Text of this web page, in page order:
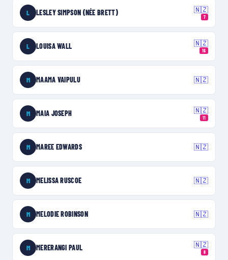
L LESLEY SIMPSON (NÉE BRETT) 🇳🇿
7
L LOUISA WALL 🇳🇿
16
M MAAMA VAIPULU 🇳🇿
M MAIA JOSEPH 🇳🇿
11
M MAREE EDWARDS 🇳🇿
M MELISSA RUSCOE 🇳🇿
M MELODIE ROBINSON 🇳🇿
M MERERANGI PAUL 🇳🇿
8